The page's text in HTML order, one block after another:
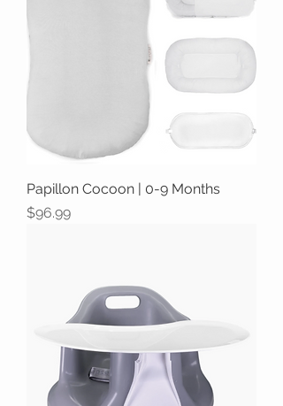
Papillon Cocoon | 0-9 Months
Price
$96.99